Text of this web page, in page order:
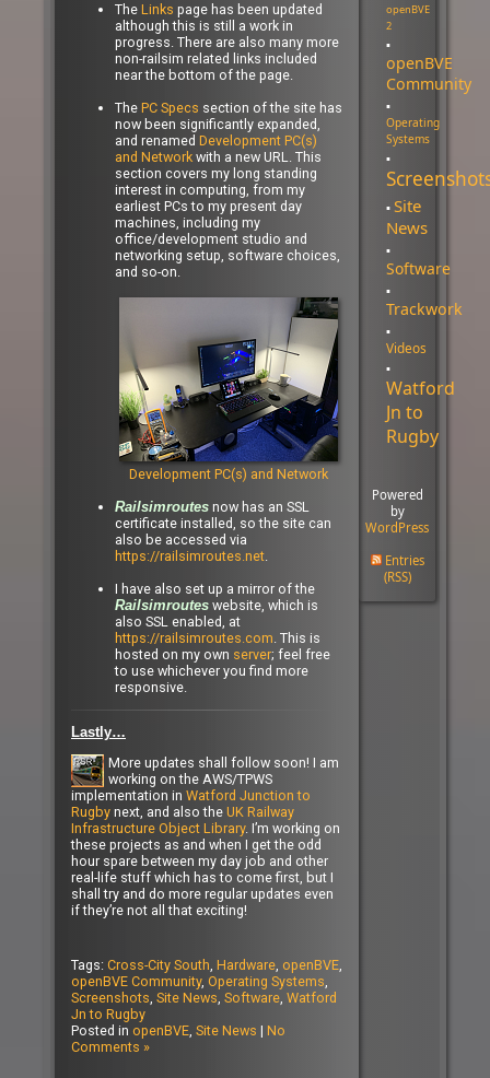
The Links page has been updated
although this is still a work in
progress. There are also many more
non-railsim related links included
near the bottom of the page.
The PC Specs section of the site has
now been significantly expanded,
and renamed Development PC(s)
and Network with a new URL. This
section covers my long standing
interest in computing, from my
earliest PCs to my present day
machines, including my
office/development studio and
networking setup, software choices,
and so-on.
Development PC(s) and Network
Railsimroutes now has an SSL
certificate installed, so the site can
also be accessed via
https://railsimroutes.net.
I have also set up a mirror of the
Railsimroutes website, which is
also SSL enabled, at
https://railsimroutes.com. This is
hosted on my own server; feel free
to use whichever you find more
responsive.
Lastly…
More updates shall follow soon! I am
working on the AWS/TPWS
implementation in Watford Junction to
Rugby next, and also the UK Railway
Infrastructure Object Library. I’m working on
these projects as and when I get the odd
hour spare between my day job and other
real-life stuff which has to come first, but I
shall try and do more regular updates even
if they’re not all that exciting!
Tags: Cross-City South, Hardware, openBVE,
openBVE Community, Operating Systems,
Screenshots, Site News, Software, Watford
Jn to Rugby
Posted in openBVE, Site News | No
Comments »
openBVE
2
openBVE
Community
Operating
Systems
Site
News
Software
Trackwork
Videos
Watford
Jn to
Rugby
Powered
by
WordPress
Entries
(RSS)